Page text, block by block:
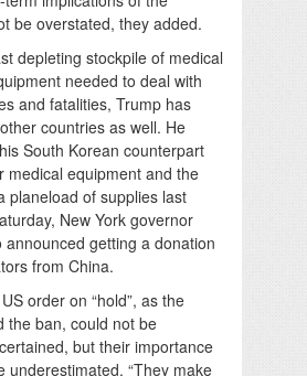
be overstated, they added.
depleting stockpile of medical
needed to deal with
and fatalities, Trump has
countries as well. He
South Korean counterpart
medical equipment and the
planeload of supplies last
New York governor
announced getting a donation
from China.
order on “hold”, as the
the ban, could not be
but their importance
underestimated. “They make